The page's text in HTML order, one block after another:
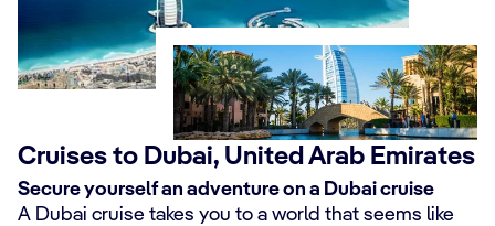
Cruises to Dubai, United Arab Emirates
Secure yourself an adventure on a Dubai cruise
A Dubai cruise takes you to a world that seems like